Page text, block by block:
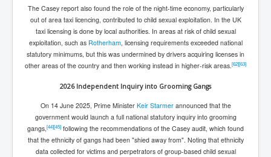
The Casey report also found the role of the night-time economy, particularly
out of area taxi licencing, contributed to child sexual exploitation. In the UK
taxi licensing is done by local authorities. In areas at risk of child sexual
exploitation, such as Rotherham , licensing requirements exceeded national
statutory minimums, but this was undermined by drivers acquiring licenses in
other areas of the country and then working instead in higher-risk areas. [62][63]
2026 Independent Inquiry into Grooming Gangs
On 14 June 2025, Prime Minister Keir Starmerannounced that the
government would launch a full national statutory inquiry into grooming
gangs, [44][45] following the recommendations of the Casey audit, which found
that the ethnicity of gangs had been "shied away from". Noting that ethnicity
data collected for victims and perpetrators of group-based child sexual